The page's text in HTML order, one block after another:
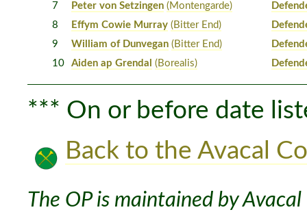
7
Peter von Setzingen (Montengarde)
8
Effym Cowie Murray (Bitter End)
9
William of Dunvegan (Bitter End)
10
Aiden ap Grendal (Borealis)
*** On or before date
Back to the Avacal
The OP is maintained by